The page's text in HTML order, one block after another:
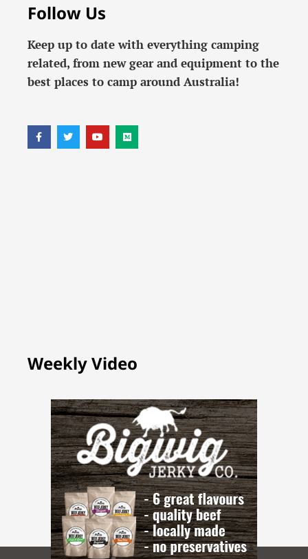
Follow Us
Keep up to date with everything camping
related, from new gear and equipment to the
best places to camp around Australia!
Weekly Video